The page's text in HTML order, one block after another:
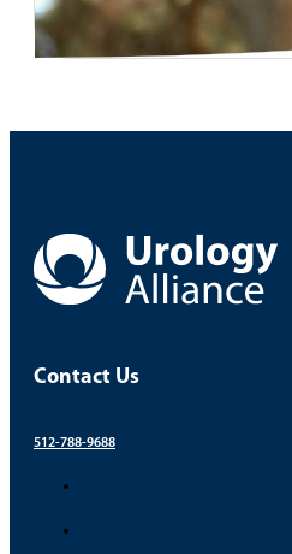
Contact Us
512-788-9688